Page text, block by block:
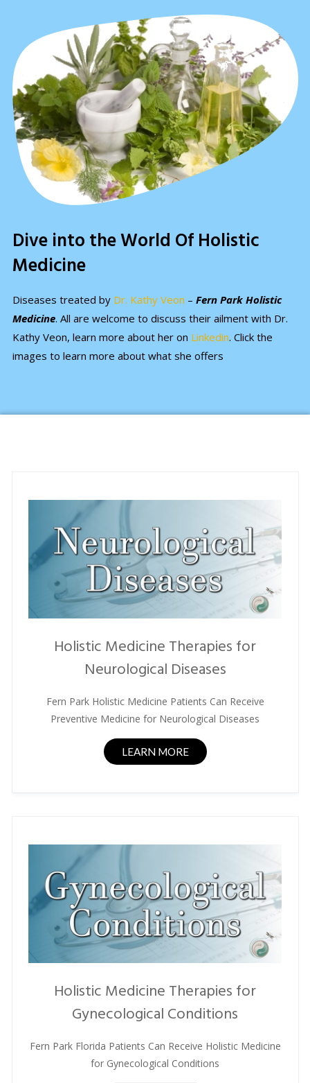
Dive into the World Of Holistic
Medicine
Diseases treated by Dr. Kathy Veon – Fern Park Holistic
Medicine. All are welcome to discuss their ailment with Dr.
Kathy Veon, learn more about her on Linkedin. Click the
images to learn more about what she offers
Holistic Medicine Therapies for
Neurological Diseases
Fern Park Holistic Medicine Patients Can Receive
Preventive Medicine for Neurological Diseases
LEARN MORE
Holistic Medicine Therapies for
Gynecological Conditions
Fern Park Florida Patients Can Receive Holistic Medicine
for Gynecological Conditions